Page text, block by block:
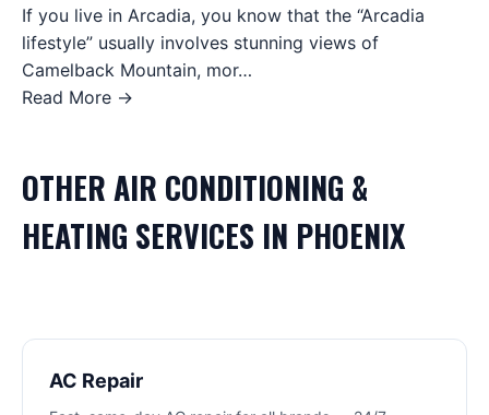
If you live in Arcadia, you know that the “Arcadia
lifestyle” usually involves stunning views of
Camelback Mountain, mor…
Read More →
OTHERAIR CONDITIONING &
HEATING SERVICES IN PHOENIX
AC Repair